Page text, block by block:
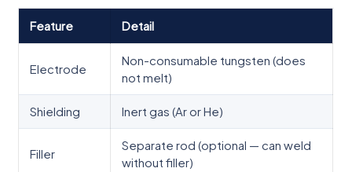
Feature Detail
Electrode
Non-consumable tungsten (does
not melt)
Shielding Inert gas (Ar or He)
Filler
Separate rod (optional — can weld
without filler)